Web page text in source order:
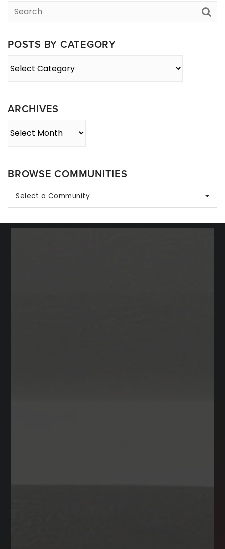
POSTS BY CATEGORY
ARCHIVES
BROWSE COMMUNITIES
Select a Community